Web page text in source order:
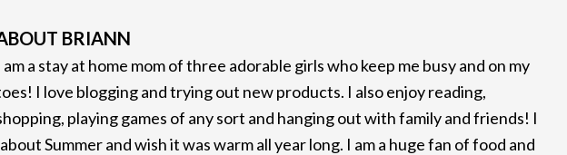
BRIANN
am a stay at home mom of three adorable girls who keep me busy and on my
I love blogging and trying out new products. I also enjoy reading,
playing games of any sort and hanging out with family and friends! I
Summer and wish it was warm all year long. I am a huge fan of food and